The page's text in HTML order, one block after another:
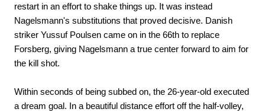
restart in an effort to shake things up. It was instead
Nagelsmann's substitutions that proved decisive. Danish
striker Yussuf Poulsen came on in the 66th to replace
Forsberg, giving Nagelsmann a true center forward to aim for
the kill shot.
Within seconds of being subbed on, the 26-year-old executed
a dream goal. In a beautiful distance effort off the half-volley,